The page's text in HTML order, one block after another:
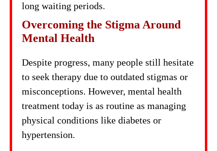
long waiting periods.
Overcoming the Stigma Around
Mental Health
Despite progress, many people still hesitate
to seek therapy due to outdated stigmas or
misconceptions. However, mental health
treatment today is as routine as managing
physical conditions like diabetes or
hypertension.